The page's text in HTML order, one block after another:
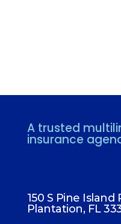
A trusted
insurance
150 S Pine Island
Plantation, FL